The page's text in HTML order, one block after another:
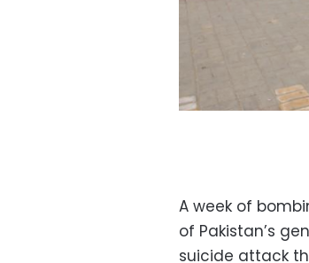
A week of
of Pakistan’s
suicide attack